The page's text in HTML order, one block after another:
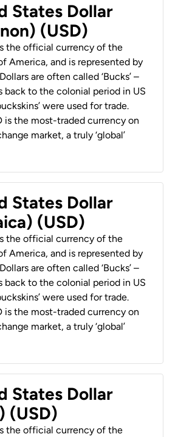
States Dollar
(USD)
the official currency of the
America, and is represented by
are often called ‘Bucks’ –
back to the colonial period in US
were used for trade.
is the most-traded currency on
market, a truly ‘global’
States Dollar
(USD)
the official currency of the
America, and is represented by
are often called ‘Bucks’ –
back to the colonial period in US
were used for trade.
is the most-traded currency on
market, a truly ‘global’
States Dollar
(USD)
the official currency of the